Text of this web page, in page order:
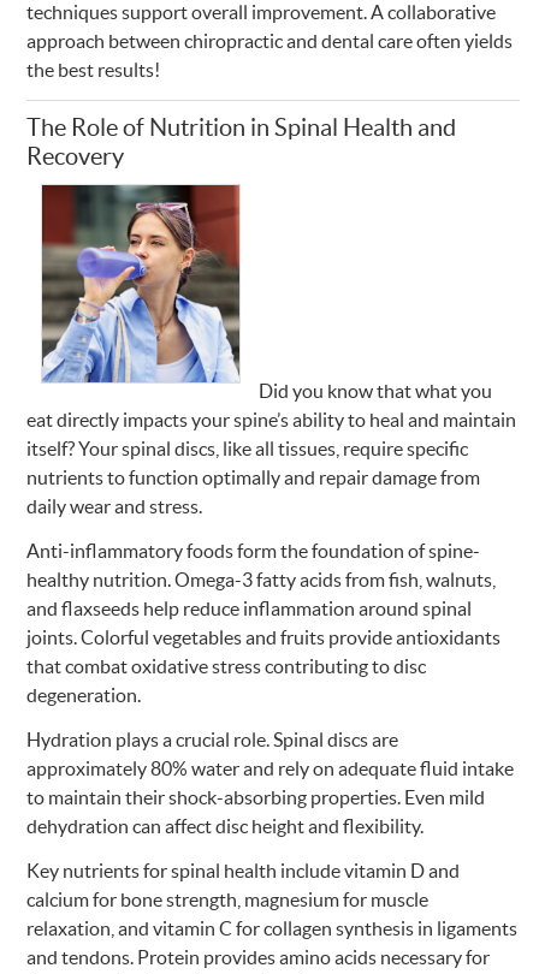
techniques support overall improvement. A collaborative
approach between chiropractic and dental care often yields
the best results!
The Role of Nutrition in Spinal Health and
Recovery
Did you know that what you
eat directly impacts your spine’s ability to heal and maintain
itself? Your spinal discs, like all tissues, require specific
nutrients to function optimally and repair damage from
daily wear and stress.
Anti-inflammatory foods form the foundation of spine-
healthy nutrition. Omega-3 fatty acids from fish, walnuts,
and flaxseeds help reduce inflammation around spinal
joints. Colorful vegetables and fruits provide antioxidants
that combat oxidative stress contributing to disc
degeneration.
Hydration plays a crucial role. Spinal discs are
approximately 80% water and rely on adequate fluid intake
to maintain their shock-absorbing properties. Even mild
dehydration can affect disc height and flexibility.
Key nutrients for spinal health include vitamin D and
calcium for bone strength, magnesium for muscle
relaxation, and vitamin C for collagen synthesis in ligaments
and tendons. Protein provides amino acids necessary for